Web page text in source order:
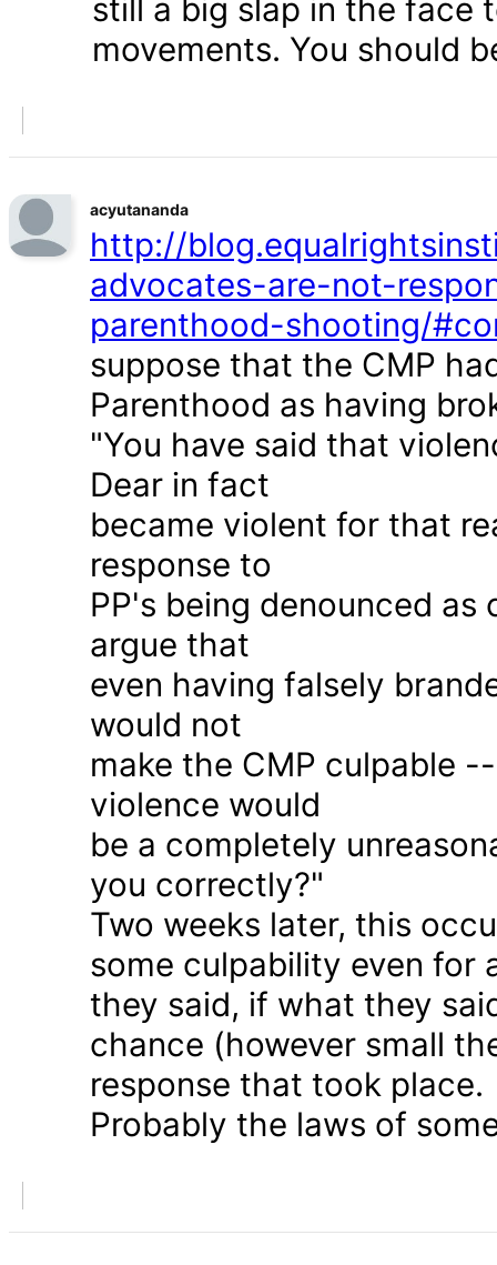
still a big slap in the face
movements. You should
acyutananda
http://
advocates-are-not-
parenthood-shooting/
suppose that the CMP
Parenthood as having
"You have said that
Dear in fact
became violent for that
response to
PP's being denounced
argue that
even having falsely
would not
make the CMP culpable
violence would
be a completely
you correctly?"
Two weeks later, this
some culpability even for
they said, if what they
chance (however small
response that took place.
Probably the laws of